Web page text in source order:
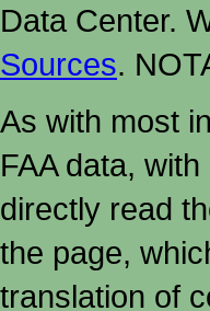
Data Center.
Sources.
As with most
FAA data,
directly read
the page,
translation of